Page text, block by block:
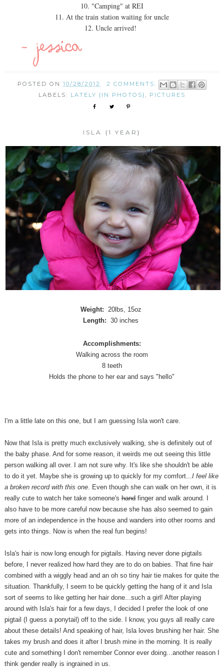
10. "Camping" at REI
11. At the train station waiting for uncle
12. Uncle arrived!
POSTED ON10/28/2012
2 COMMENTS:
LABELS: LATELY {IN PHOTOS}, PICTURES
ISLA {1 YEAR}
Weight: 20lbs, 15oz
Length: 30 inches
Accomplishments:
Walking across the room
8 teeth
Holds the phone to her ear and says "hello"
I'm a little late on this one, but I am guessing Isla won't care.
Now that Isla is pretty much exclusively walking, she is definitely out of
the baby phase. And for some reason, it weirds me out seeing this little
person walking all over. I am not sure why. It's like she shouldn't be able
to do it yet. Maybe she is growing up to quickly for my comfort...I feel like
a broken record with this one. Even though she can walk on her own, it is
really cute to watch her take someone's handfinger and walk around. I
also have to be more careful now because she has also seemed to gain
more of an independence in the house and wanders into other rooms and
gets into things. Now is when the real fun begins!
Isla's hair is now long enough for pigtails. Having never done pigtails
before, I never realized how hard they are to do on babies. That fine hair
combined with a wiggly head and an oh so tiny hair tie makes for quite the
situation. Thankfully, I seem to be quickly getting the hang of it and Isla
sort of seems to like getting her hair done...such a girl! After playing
around with Isla's hair for a few days, I decided I prefer the look of one
pigtail (I guess a ponytail) off to the side. I know, you guys all really care
about these details! And speaking of hair, Isla loves brushing her hair. She
takes my brush and does it after I brush mine in the morning. It is really
cute and something I don't remember Connor ever doing...another reason I
think gender really is ingrained in us.